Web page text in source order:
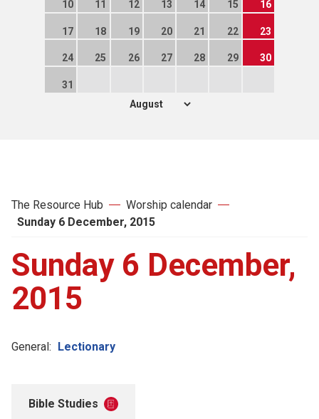
10 11 12 13 14 15 16
17 18 19 20 21 22 23
24 25 26 27 28 29 30
31
The Resource Hub
Worship calendar
Sunday 6 December, 2015
Sunday 6 December,
2015
General: Lectionary
Bible Studies